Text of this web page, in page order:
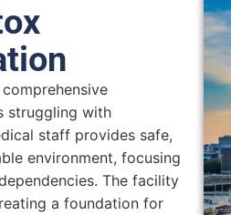
struggling with
staff provides safe,
environment, focusing
The facility
a foundation for